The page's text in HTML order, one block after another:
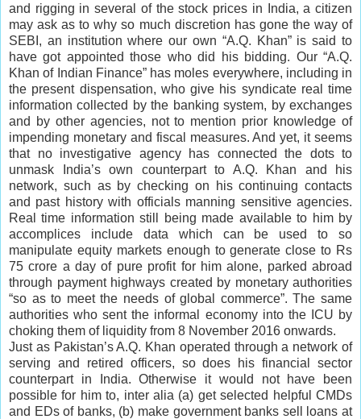
and rigging in several of the stock prices in India, a citizen
may ask as to why so much discretion has gone the way of
SEBI, an institution where our own “A.Q. Khan” is said to
have got appointed those who did his bidding. Our “A.Q.
Khan of Indian Finance” has moles everywhere, including in
the present dispensation, who give his syndicate real time
information collected by the banking system, by exchanges
and by other agencies, not to mention prior knowledge of
impending monetary and fiscal measures. And yet, it seems
that no investigative agency has connected the dots to
unmask India’s own counterpart to A.Q. Khan and his
network, such as by checking on his continuing contacts
and past history with officials manning sensitive agencies.
Real time information still being made available to him by
accomplices include data which can be used to so
manipulate equity markets enough to generate close to Rs
75 crore a day of pure profit for him alone, parked abroad
through payment highways created by monetary authorities
“so as to meet the needs of global commerce”. The same
authorities who sent the informal economy into the ICU by
choking them of liquidity from 8 November 2016 onwards.
Just as Pakistan’s A.Q. Khan operated through a network of
serving and retired officers, so does his financial sector
counterpart in India. Otherwise it would not have been
possible for him to, inter alia (a) get selected helpful CMDs
and EDs of banks, (b) make government banks sell loans at